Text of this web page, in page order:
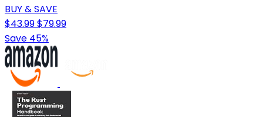
BUY & SAVE
$43.99$79.99
Save 45%